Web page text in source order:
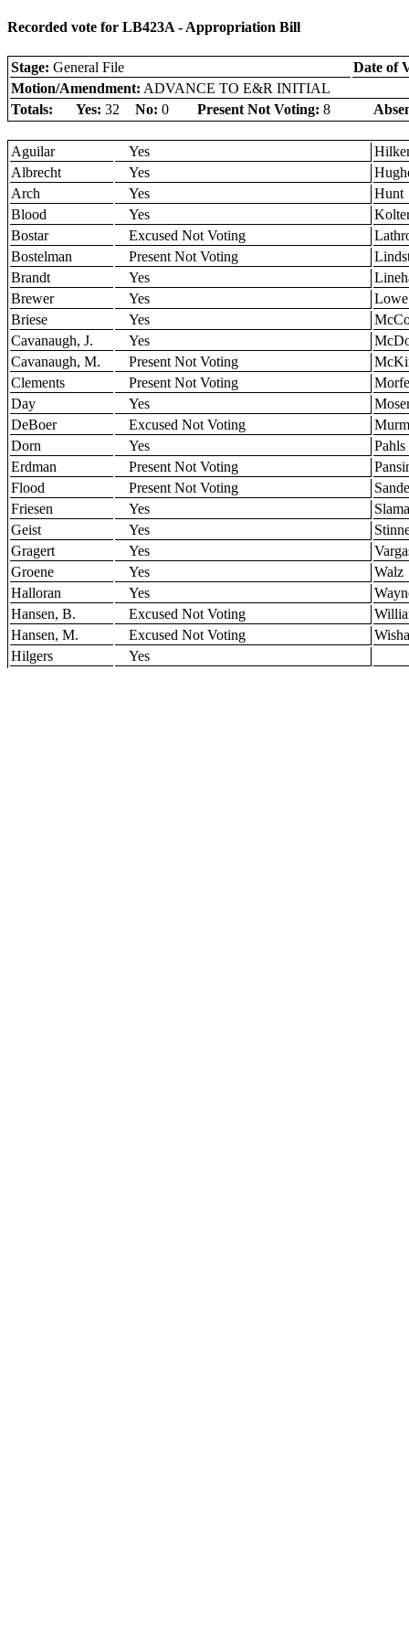
Recorded vote for LB423A - Appropriation Bill
Stage: General File
Date of
Motion/Amendment: ADVANCE TO E&R INITIAL
Totals:
Yes: 32 No: 0 Present Not Voting: 8
Aguilar Yes
Albrecht
Yes
Arch
Yes
Hunt
Blood
Yes
Bostar
Excused Not Voting
Bostelman
Present Not Voting
Brandt
Yes
Brewer
Yes
Lowe
Briese
Yes
Cavanaugh, J.
Yes
Cavanaugh, M.
Present Not Voting
Clements
Present Not Voting
Day
Yes
DeBoer
Excused Not Voting
Dorn
Yes
Pahls
Erdman
Present Not Voting
Flood
Present Not Voting
Friesen
Yes
Slama
Geist
Yes
Gragert
Yes
Groene
Yes
Walz
Halloran
Yes
Hansen, B.
Excused Not Voting
Hansen, M.
Excused Not Voting
Hilgers
Yes